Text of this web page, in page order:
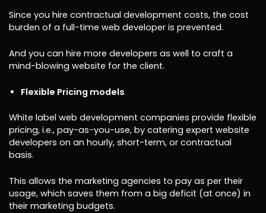
Since you hire contractual development costs, the cost
burden of a full-time web developer is prevented.
And you can hire more developers as well to craft a
mind-blowing website for the client.
Flexible Pricing models
White label web development companies provide flexible
pricing, i.e., pay-as-you-use, by catering expert website
developers on an hourly, short-term, or contractual
basis.
This allows the marketing agencies to pay as per their
usage, which saves them from a big deficit (at once) in
their marketing budgets.